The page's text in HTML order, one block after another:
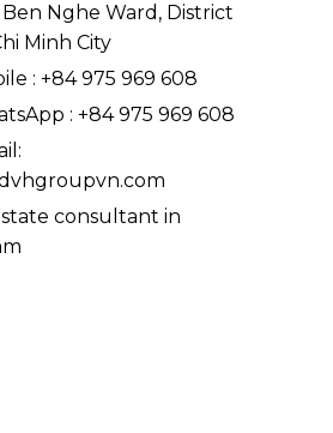
Ben Nghe Ward, District
Minh City
: +84 975 969 608
: +84 975 969 608
consultant in